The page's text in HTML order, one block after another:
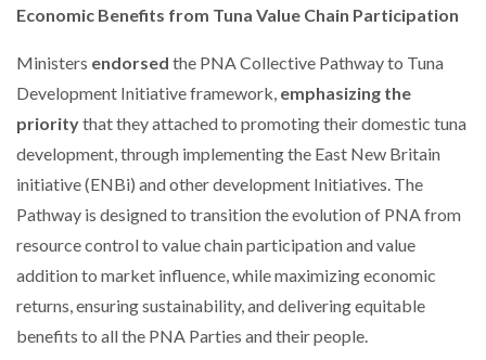
Economic Benefits from Tuna Value Chain Participation
Ministers endorsed the PNA Collective Pathway to Tuna
Development Initiative framework, emphasizing the
prioritythat they attached to promoting their domestic tuna
development, through implementing the East New Britain
initiative (ENBi) and other development Initiatives. The
Pathway is designed to transition the evolution of PNA from
resource control to value chain participation and value
addition to market influence, while maximizing economic
returns, ensuring sustainability, and delivering equitable
benefits to all the PNA Parties and their people.